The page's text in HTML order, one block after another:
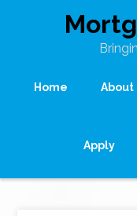
Home About
Apply